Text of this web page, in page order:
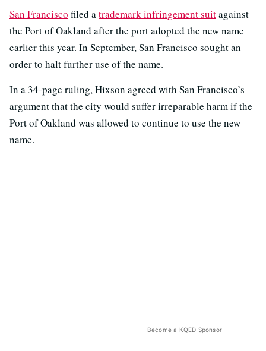
San Francisco filed atrademark infringement suitagainst
the Port of Oakland after the port adopted the new name
earlier this year. In September, San Francisco sought an
order to halt further use of the name.
In a 34-page ruling, Hixson agreed with San Francisco’s
argument that the city would suffer irreparable harm if the
Port of Oakland was allowed to continue to use the new
name.
Become a KQED Sponsor